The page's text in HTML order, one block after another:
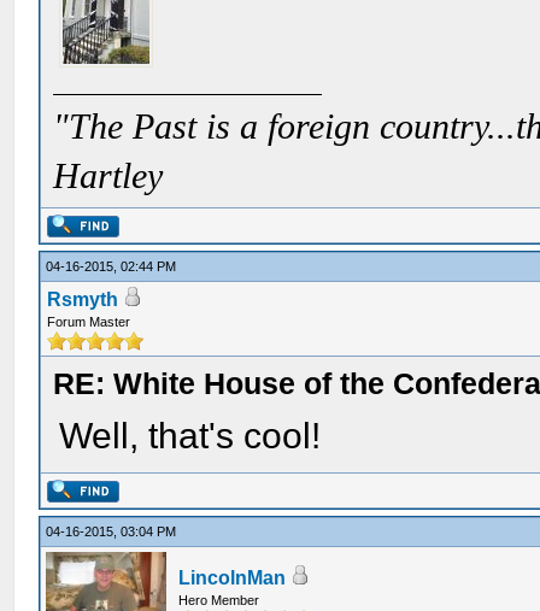
"The Past is a foreign
Hartley
04-16-2015, 02:44 PM
Rsmyth
Forum Master
RE: White House of the
Well, that's cool!
04-16-2015, 03:04 PM
LincolnMan
Hero Member